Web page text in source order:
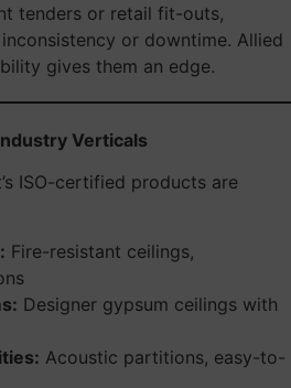
tenders or retail fit-outs,
or downtime. Allied
gives them an edge.
Verticals
ISO-certified products are
Fire-resistant ceilings,
Designer gypsum ceilings with
Acoustic partitions, easy-to-